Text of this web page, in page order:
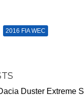
2016 FIA WEC
Duster Extreme